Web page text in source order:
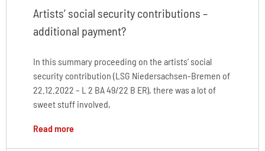
Artists’ social security contributions –
additional payment?
In this summary proceeding on the artists’ social
security contribution (LSG Niedersachsen-Bremen of
22.12.2022 – L 2 BA 49/22 B ER), there was a lot of
sweet stuff involved,
Read more